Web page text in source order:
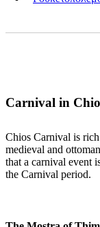
Carnival in
Chios Carnival is
medieval and
that a carnival event
the Carnival period.